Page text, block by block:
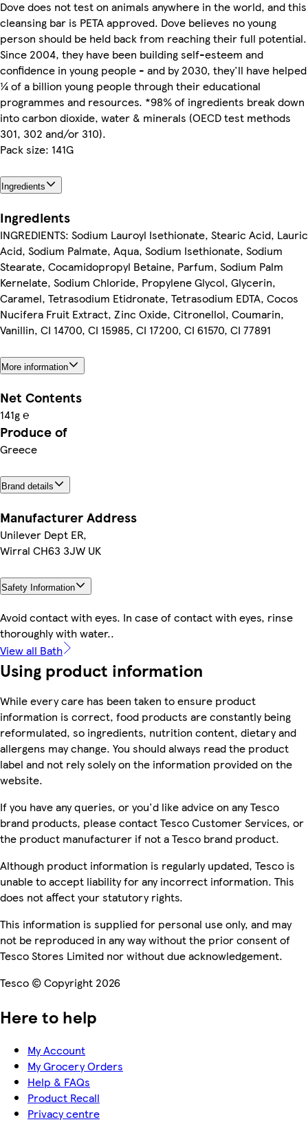
Dove does not test on animals anywhere in the world, and this
cleansing bar is PETA approved. Dove believes no young
person should be held back from reaching their full potential.
Since 2004, they have been building self-esteem and
confidence in young people - and by 2030, they'll have helped
¼ of a billion young people through their educational
programmes and resources. *98% of ingredients break down
into carbon dioxide, water & minerals (OECD test methods
301, 302 and/or 310).
Pack size: 141G
Ingredients
Ingredients
INGREDIENTS: Sodium Lauroyl Isethionate, Stearic Acid, Lauric
Acid, Sodium Palmate, Aqua, Sodium Isethionate, Sodium
Stearate, Cocamidopropyl Betaine, Parfum, Sodium Palm
Kernelate, Sodium Chloride, Propylene Glycol, Glycerin,
Caramel, Tetrasodium Etidronate, Tetrasodium EDTA, Cocos
Nucifera Fruit Extract, Zinc Oxide, Citronellol, Coumarin,
Vanillin, CI 14700, CI 15985, CI 17200, CI 61570, CI 77891
More information
Net Contents
141g ℮
Produce of
Greece
Brand details
Manufacturer Address
Unilever Dept ER,
Wirral CH63 3JW UK
Safety Information
Avoid contact with eyes. In case of contact with eyes, rinse
thoroughly with water..
View all Bath
Using product information
While every care has been taken to ensure product
information is correct, food products are constantly being
reformulated, so ingredients, nutrition content, dietary and
allergens may change. You should always read the product
label and not rely solely on the information provided on the
website.
If you have any queries, or you'd like advice on any Tesco
brand products, please contact Tesco Customer Services, or
the product manufacturer if not a Tesco brand product.
Although product information is regularly updated, Tesco is
unable to accept liability for any incorrect information. This
does not affect your statutory rights.
This information is supplied for personal use only, and may
not be reproduced in any way without the prior consent of
Tesco Stores Limited nor without due acknowledgement.
Tesco © Copyright 2026
Here to help
My Account
My Grocery Orders
Help & FAQs
Product Recall
Privacy centre